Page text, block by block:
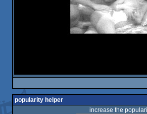
popularity helper
increase the